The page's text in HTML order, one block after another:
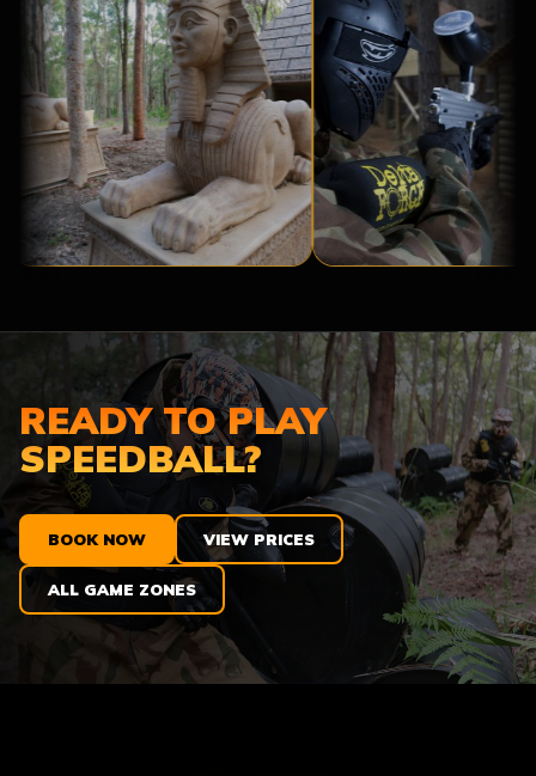
TOMB
RAIDER
TROPIC
THUNDER
READY TO PLAY
SPEEDBALL?
BOOK NOW VIEW PRICES
ALL GAME ZONES